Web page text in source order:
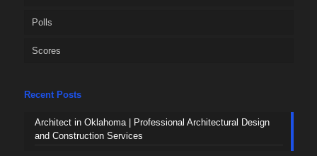
Polls
Scores
Recent Posts
Architect in Oklahoma | Professional Architectural Design
and Construction Services